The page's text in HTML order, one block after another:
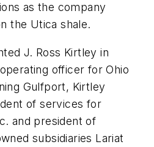
as the company
the Utica shale.
J. Ross Kirtley in
officer for Ohio
Gulfport, Kirtley
of services for
and president of
subsidiaries Lariat